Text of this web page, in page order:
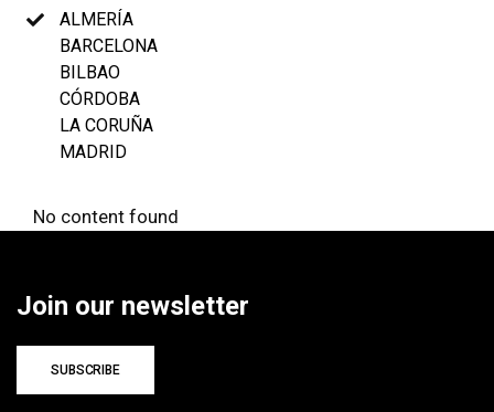
ALMERÍA
BARCELONA
BILBAO
CÓRDOBA
LA CORUÑA
MADRID
No content found
Join our newsletter
SUBSCRIBE